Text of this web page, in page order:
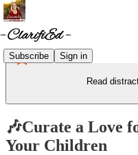
Subscribe Sign in
Read
🎶Curate a Love
Your Children